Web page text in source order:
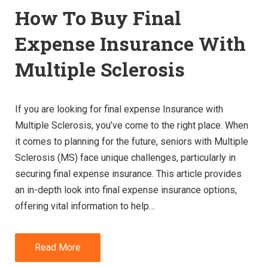
How To Buy Final
Expense Insurance With
Multiple Sclerosis
If you are looking for final expense Insurance with
Multiple Sclerosis, you’ve come to the right place. When
it comes to planning for the future, seniors with Multiple
Sclerosis (MS) face unique challenges, particularly in
securing final expense insurance. This article provides
an in-depth look into final expense insurance options,
offering vital information to help…
Read More